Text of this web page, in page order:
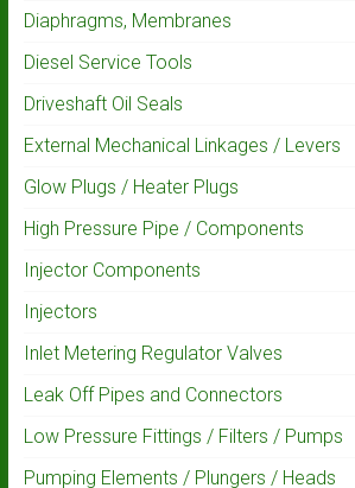
Diaphragms, Membranes
Diesel Service Tools
Driveshaft Oil Seals
External Mechanical Linkages / Levers
Glow Plugs / Heater Plugs
High Pressure Pipe / Components
Injector Components
Injectors
Inlet Metering Regulator Valves
Leak Off Pipes and Connectors
Low Pressure Fittings / Filters / Pumps
Pumping Elements / Plungers / Heads